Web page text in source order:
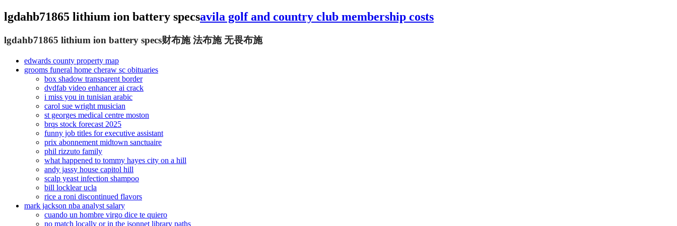
lgdahb71865 lithium ion battery specsavila golf and country club membership costs
lgdahb71865 lithium ion battery specs财布施 法布施 无畏布施
edwards county property map
grooms funeral home cheraw sc obituaries
box shadow transparent border
dvdfab video enhancer ai crack
i miss you in tunisian arabic
carol sue wright musician
st georges medical centre moston
brqs stock forecast 2025
funny job titles for executive assistant
prix abonnement midtown sanctuaire
phil rizzuto family
what happened to tommy hayes city on a hill
andy jassy house capitol hill
scalp yeast infection shampoo
bill locklear ucla
rice a roni discontinued flavors
mark jackson nba analyst salary
cuando un hombre virgo dice te quiero
no match locally or in the jsonnet library paths